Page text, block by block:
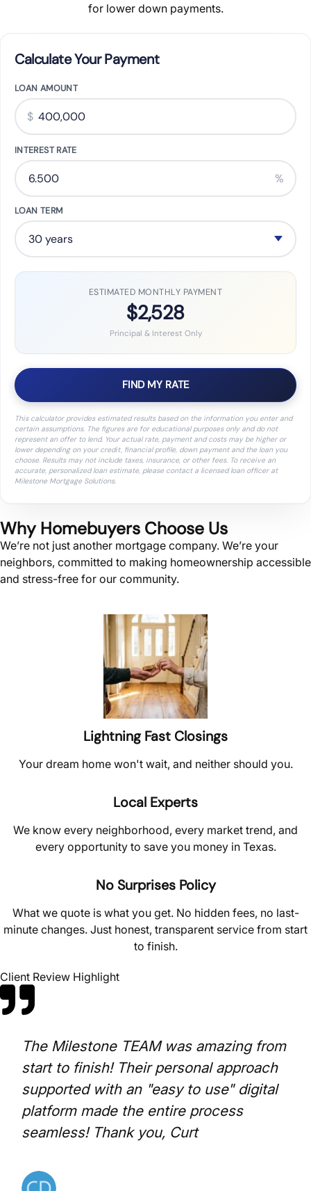
for lower down payments.
Calculate Your Payment
LOAN AMOUNT
$
INTEREST RATE
%
LOAN TERM
ESTIMATED MONTHLY PAYMENT
$2,528
Principal & Interest Only
FIND MY RATE
This calculator provides estimated results based on the information you enter and
certain assumptions. The figures are for educational purposes only and do not
represent an offer to lend. Your actual rate, payment and costs may be higher or
lower depending on your credit, financial profile, down payment and the loan you
choose. Results may not include taxes, insurance, or other fees. To receive an
accurate, personalized loan estimate, please contact a licensed loan officer at
Milestone Mortgage Solutions.
Why Homebuyers Choose Us
We’re not just another mortgage company. We’re your
neighbors, committed to making homeownership accessible
and stress-free for our community.
Lightning Fast Closings
Your dream home won't wait, and neither should you.
Local Experts
We know every neighborhood, every market trend, and
every opportunity to save you money in Texas.
No Surprises Policy
What we quote is what you get. No hidden fees, no last-
minute changes. Just honest, transparent service from start
to finish.
Client Review Highlight
The Milestone TEAM was amazing from
start to finish! Their personal approach
supported with an "easy to use" digital
platform made the entire process
seamless! Thank you, Curt